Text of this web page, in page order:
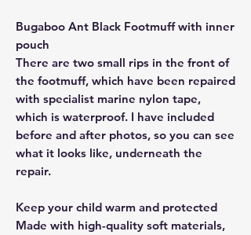
Bugaboo Ant Black Footmuff with inner
pouch
There are two small rips in the front of
the footmuff, which have been repaired
with specialist marine nylon tape,
which is waterproof. I have included
before and after photos, so you can see
what it looks like, underneath the
repair.
Keep your child warm and protected
Made with high-quality soft materials,